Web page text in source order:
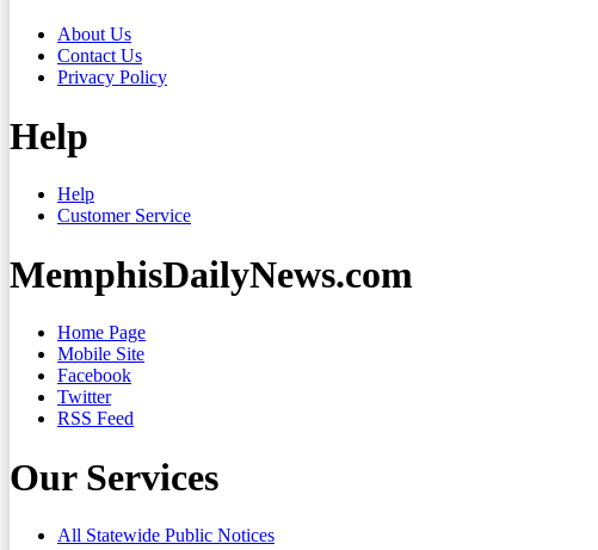
About Us
Contact Us
Privacy Policy
Help
Help
Customer Service
MemphisDailyNews.com
Home Page
Mobile Site
Facebook
Twitter
RSS Feed
Our Services
All Statewide Public Notices